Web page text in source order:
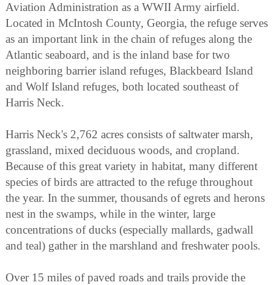
Aviation Administration as a WWII Army airfield.
Located in McIntosh County, Georgia, the refuge serves
as an important link in the chain of refuges along the
Atlantic seaboard, and is the inland base for two
neighboring barrier island refuges, Blackbeard Island
and Wolf Island refuges, both located southeast of
Harris Neck.
Harris Neck's 2,762 acres consists of saltwater marsh,
grassland, mixed deciduous woods, and cropland.
Because of this great variety in habitat, many different
species of birds are attracted to the refuge throughout
the year. In the summer, thousands of egrets and herons
nest in the swamps, while in the winter, large
concentrations of ducks (especially mallards, gadwall
and teal) gather in the marshland and freshwater pools.
Over 15 miles of paved roads and trails provide the